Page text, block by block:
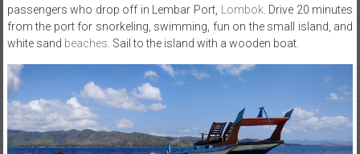
passengers who drop off in Lembar Port,
Lombok . Drive 20 minutes
from the port for snorkeling, swimming, fun on the small island, and
white sand beaches . Sail to the island with a wooden boat.